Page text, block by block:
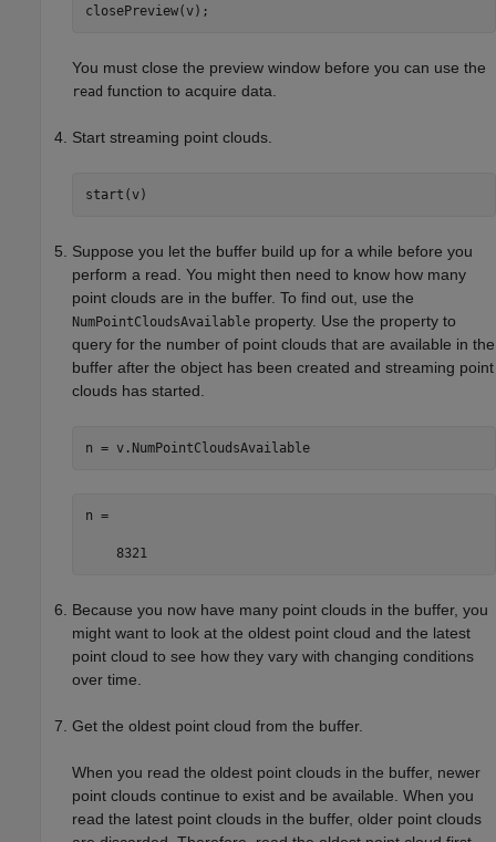
closePreview(v);
You must close the preview window before you can use the
read function to acquire data.
Start streaming point clouds.
start(v)
Suppose you let the buffer build up for a while before you
perform a read. You might then need to know how many
point clouds are in the buffer. To find out, use the
NumPointCloudsAvailable property. Use the property to
query for the number of point clouds that are available in the
buffer after the object has been created and streaming point
clouds has started.
n = v.NumPointCloudsAvailable
n =
    8321
Because you now have many point clouds in the buffer, you
might want to look at the oldest point cloud and the latest
point cloud to see how they vary with changing conditions
over time.
Get the oldest point cloud from the buffer.
When you read the oldest point clouds in the buffer, newer
point clouds continue to exist and be available. When you
read the latest point clouds in the buffer, older point clouds